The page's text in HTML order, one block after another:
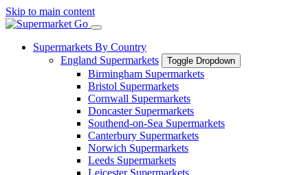
Skip to main content
Supermarkets By Country
England Supermarkets
Toggle Dropdown
Birmingham Supermarkets
Bristol Supermarkets
Cornwall Supermarkets
Doncaster Supermarkets
Southend-on-Sea Supermarkets
Canterbury Supermarkets
Norwich Supermarkets
Leeds Supermarkets
Leicester Supermarkets